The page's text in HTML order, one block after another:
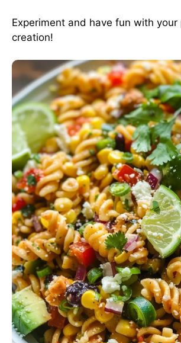
Experiment and have fun with your
creation!